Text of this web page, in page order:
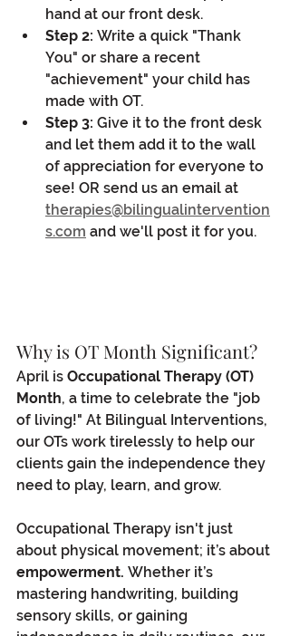
hand at our front desk.
Step 2: Write a quick "Thank
You" or share a recent
"achievement" your child has
made with OT.
Step 3: Give it to the front desk
and let them add it to the wall
of appreciation for everyone to
see! OR send us an email at
therapies@bilingualintervention
s.com and we'll post it for you.
Why is OT Month Significant?
April is Occupational Therapy (OT)
Month, a time to celebrate the "job
of living!" At Bilingual Interventions,
our OTs work tirelessly to help our
clients gain the independence they
need to play, learn, and grow.
Occupational Therapy isn't just
about physical movement; it’s about
empowerment. Whether it’s
mastering handwriting, building
sensory skills, or gaining